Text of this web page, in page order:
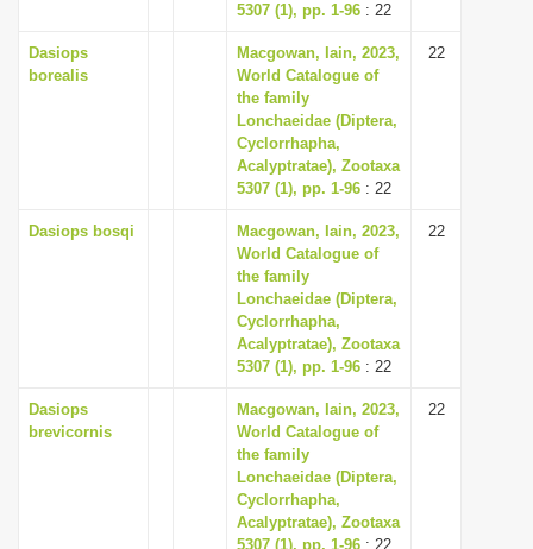
5307 (1), pp. 1-96 : 22
Dasiops
borealis
Macgowan, Iain, 2023,
World Catalogue of
the family
Lonchaeidae (Diptera,
Cyclorrhapha,
Acalyptratae), Zootaxa
5307 (1), pp. 1-96 : 22
22
Dasiops bosqi
Macgowan, Iain, 2023,
World Catalogue of
the family
Lonchaeidae (Diptera,
Cyclorrhapha,
Acalyptratae), Zootaxa
5307 (1), pp. 1-96 : 22
22
Dasiops
brevicornis
Macgowan, Iain, 2023,
World Catalogue of
the family
Lonchaeidae (Diptera,
Cyclorrhapha,
Acalyptratae), Zootaxa
5307 (1), pp. 1-96 : 22
22